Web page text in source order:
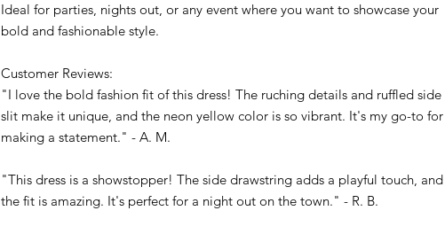
Ideal for parties, nights out, or any event where you want to showcase your
bold and fashionable style.
Customer Reviews:
"I love the bold fashion fit of this dress! The ruching details and ruffled side
slit make it unique, and the neon yellow color is so vibrant. It's my go-to for
making a statement." - A. M.
"This dress is a showstopper! The side drawstring adds a playful touch, and
the fit is amazing. It's perfect for a night out on the town." - R. B.